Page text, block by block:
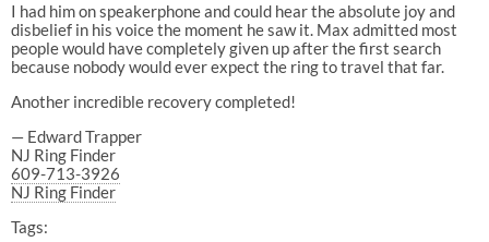
I had him on speakerphone and could hear the absolute joy and
disbelief in his voice the moment he saw it. Max admitted most
people would have completely given up after the first search
because nobody would ever expect the ring to travel that far.
Another incredible recovery completed!
— Edward Trapper
NJ Ring Finder
609-713-3926
NJ Ring Finder
Tags: